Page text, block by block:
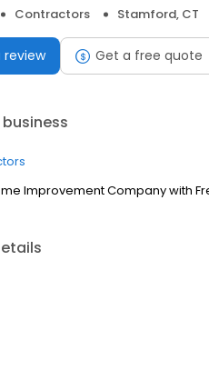
Contractors Stamford, CT
review Get a free quote
Improvement Company with